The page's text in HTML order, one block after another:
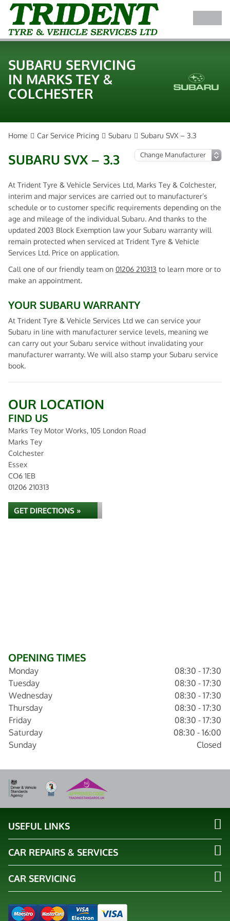
SUBARU SERVICING
IN MARKS TEY &
COLCHESTER
Home Car Service Pricing Subaru Subaru SVX – 3.3
SUBARU SVX – 3.3
At Trident Tyre & Vehicle Services Ltd, Marks Tey & Colchester,
interim and major services are carried out to manufacturer’s
schedule or to customer specific requirements depending on the
age and mileage of the individual Subaru. And thanks to the
updated 2003 Block Exemption law your Subaru warranty will
remain protected when serviced at Trident Tyre & Vehicle
Services Ltd. Price on application.
Call one of our friendly team on 01206 210313 to learn more or to
make an appointment.
YOUR SUBARU WARRANTY
At Trident Tyre & Vehicle Services Ltd we can service your
Subaru in line with manufacturer service levels, meaning we
can carry out your Subaru service without invalidating your
manufacturer warranty. We will also stamp your Subaru service
book.
OUR LOCATION
FIND US
Marks Tey Motor Works, 105 London Road
Marks Tey
Colchester
Essex
CO6 1EB
01206 210313
GET DIRECTIONS »
OPENING TIMES
Monday
08:30 - 17:30
Tuesday
08:30 - 17:30
Wednesday
08:30 - 17:30
Thursday
08:30 - 17:30
Friday
08:30 - 17:30
Saturday
08:30 - 16:00
Sunday
Closed
USEFUL LINKS
CAR REPAIRS & SERVICES
CAR SERVICING